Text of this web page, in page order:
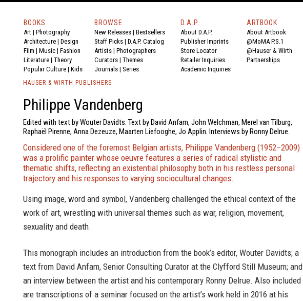
BOOKS
Art | Photography
Architecture | Design
Film | Music | Fashion
Literature | Theory
Popular Culture | Kids
BROWSE
New Releases | Bestsellers
Staff Picks | D.A.P. Catalog
Artists | Photographers
Curators | Themes
Journals | Series
D.A.P.
About D.A.P.
Publisher Imprints
Store Locator
Retailer Inquiries
Academic Inquiries
ARTBOOK
About Artbook
@MoMA P.S.1
@Hauser & Wirth
Partnerships
HAUSER & WIRTH PUBLISHERS
Philippe Vandenberg
Edited with text by Wouter Davidts. Text by David Anfam, John Welchman, Merel van Tilburg,
Raphaël Pirenne, Anna Dezeuze, Maarten Liefooghe, Jo Applin. Interviews by Ronny Delrue.
Considered one of the foremost Belgian artists, Philippe Vandenberg (1952–2009)
was a prolific painter whose oeuvre features a series of radical stylistic and
thematic shifts, reflecting an existential philosophy both in his restless personal
trajectory and his responses to varying sociocultural changes.
Using image, word and symbol, Vandenberg challenged the ethical context of the
work of art, wrestling with universal themes such as war, religion, movement,
sexuality and death.
This monograph includes an introduction from the book’s editor, Wouter Davidts; a
text from David Anfam, Senior Consulting Curator at the Clyfford Still Museum; and
an interview between the artist and his contemporary Ronny Delrue. Also included
are transcriptions of a seminar focused on the artist’s work held in 2016 at his